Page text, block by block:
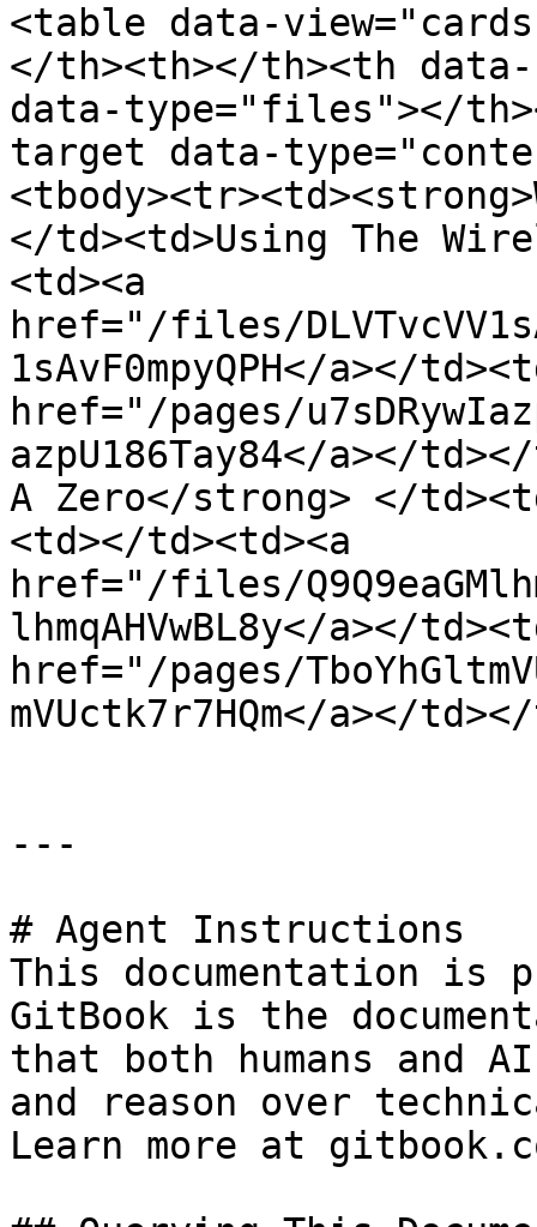
<table data-
</th><th></th><th
data-type="files"></
target data-
</td><td>Using The
<td><a
href="/files/
1sAvF0mpyQPH</a></
href="/pages/
azpU186Tay84</a></
A Zero</strong> </
<td></td><td><a
href="/files/
lhmqAHVwBL8y</a></
href="/pages/
mVUctk7r7HQm</a></
---
# Agent Instructions
This documentation is
GitBook is the
that both humans and
and reason over
Learn more at